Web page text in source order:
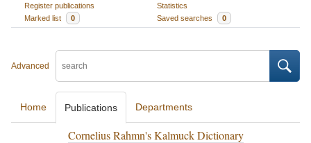
Register publications
Statistics
Marked list
0 Saved searches 0
Advanced
Home Publications Departments
Cornelius Rahmn's Kalmuck Dictionary